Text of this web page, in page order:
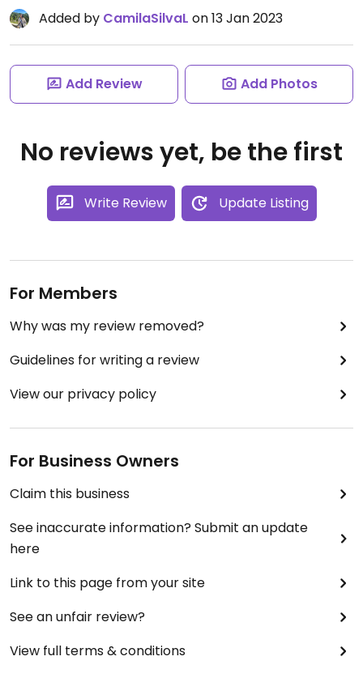
Added by CamilaSilvaL on 13 Jan 2023
Add Review Add Photos
No reviews yet, be the first
Write Review Update Listing
For Members
Why was my review removed?
Guidelines for writing a review
View our privacy policy
For Business Owners
Claim this business
See inaccurate information? Submit an update
here
Link to this page from your site
See an unfair review?
View full terms & conditions